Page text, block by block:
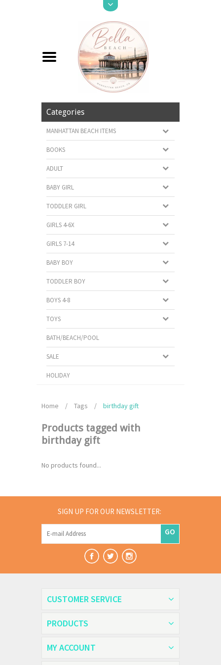
Categories
MANHATTAN BEACH ITEMS
BOOKS
ADULT
BABY GIRL
TODDLER GIRL
GIRLS 4-6X
GIRLS 7-14
BABY BOY
TODDLER BOY
BOYS 4-8
TOYS
BATH/BEACH/POOL
SALE
HOLIDAY
Home / Tags / birthday gift
Products tagged with
birthday gift
No products found...
SIGN UP FOR OUR NEWSLETTER:
GO
CUSTOMER SERVICE
PRODUCTS
MY ACCOUNT